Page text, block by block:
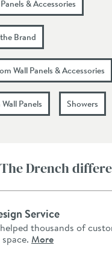
& Accessories
Brand
Wall Panels & Accessories
Panels Showers
The Drench
Service
thousands of
More